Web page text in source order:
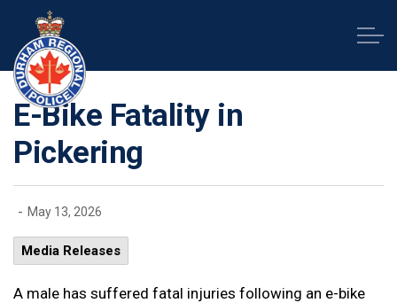
E-Bike Fatality in
Pickering
- May 13, 2026
Media Releases
A male has suffered fatal injuries following an e-bike